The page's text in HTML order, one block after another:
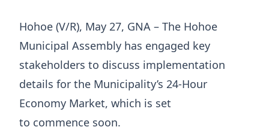
Hohoe (V/R), May 27, GNA – The Hohoe
Municipal Assembly has engaged key
stakeholders to discuss implementation
details for the Municipality’s 24-Hour
Economy Market, which is set
to commence soon.